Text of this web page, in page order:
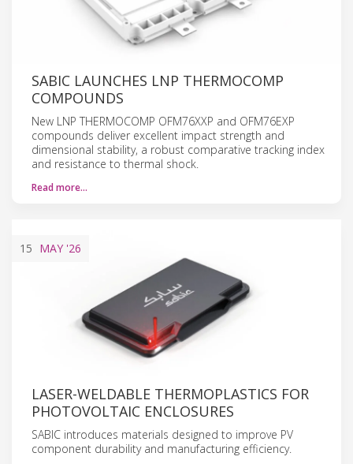
SABIC LAUNCHES LNP THERMOCOMP
COMPOUNDS
New LNP THERMOCOMP OFM76XXP and OFM76EXP
compounds deliver excellent impact strength and
dimensional stability, a robust comparative tracking index
and resistance to thermal shock.
Read more…
15 MAY '26
LASER-WELDABLE THERMOPLASTICS FOR
PHOTOVOLTAIC ENCLOSURES
SABIC introduces materials designed to improve PV
component durability and manufacturing efficiency.